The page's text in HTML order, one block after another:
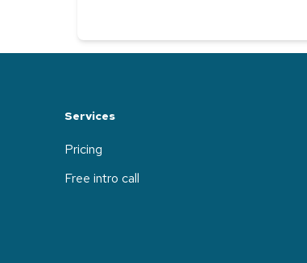
Services
Pricing
Free intro call